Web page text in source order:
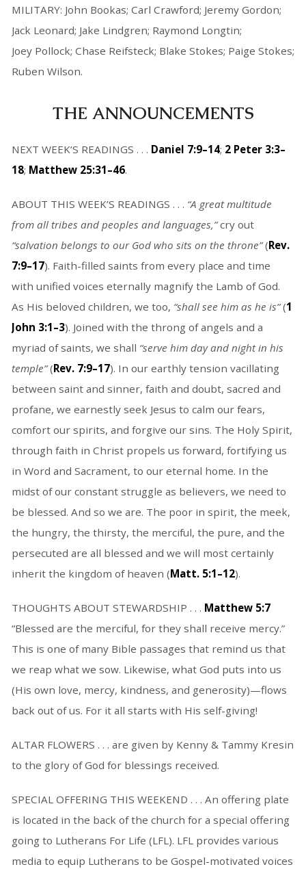
MILITARY: John Bookas; Carl Crawford; Jeremy Gordon;
Jack Leonard; Jake Lindgren; Raymond Longtin;
Joey Pollock; Chase Reifsteck; Blake Stokes; Paige Stokes;
Ruben Wilson.
THE ANNOUNCEMENTS
NEXT WEEK’S READINGS . . . Daniel 7:9–14; 2 Peter 3:3–
18; Matthew 25:31–46.
ABOUT THIS WEEK’S READINGS . . . “A great multitude
from all tribes and peoples and languages,”cry out
“salvation belongs to our God who sits on the throne”(Rev.
7:9–17). Faith-filled saints from every place and time
with unified voices eternally magnify the Lamb of God.
As His beloved children, we too, “shall see him as he is”(1
John 3:1–3). Joined with the throng of angels and a
myriad of saints, we shall “serve him day and night in his
temple”(Rev. 7:9–17). In our earthly tension vacillating
between saint and sinner, faith and doubt, sacred and
profane, we earnestly seek Jesus to calm our fears,
comfort our spirits, and forgive our sins. The Holy Spirit,
through faith in Christ propels us forward, fortifying us
in Word and Sacrament, to our eternal home. In the
midst of our constant struggle as believers, we need to
be blessed. And so we are. The poor in spirit, the meek,
the hungry, the thirsty, the merciful, the pure, and the
persecuted are all blessed and we will most certainly
inherit the kingdom of heaven (Matt. 5:1–12).
THOUGHTS ABOUT STEWARDSHIP . . . Matthew 5:7
“Blessed are the merciful, for they shall receive mercy.”
This is one of many Bible passages that remind us that
we reap what we sow. Likewise, what God puts into us
(His own love, mercy, kindness, and generosity)—flows
back out of us. For it all starts with His self-giving!
ALTAR FLOWERS . . . are given by Kenny & Tammy Kresin
to the glory of God for blessings received.
SPECIAL OFFERING THIS WEEKEND . . . An offering plate
is located in the back of the church for a special offering
going to Lutherans For Life (LFL). LFL provides various
media to equip Lutherans to be Gospel-motivated voices